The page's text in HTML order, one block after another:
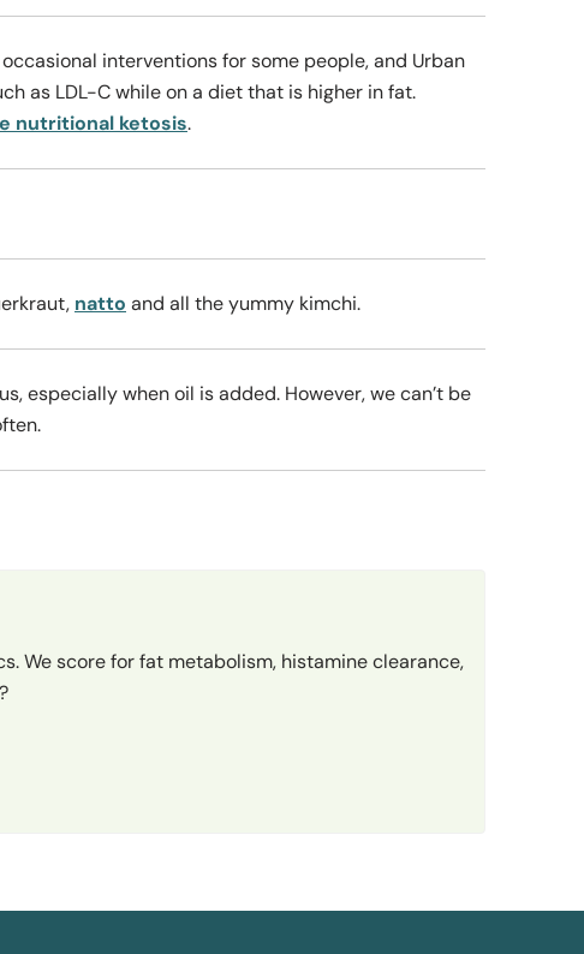
interventions for some people, and Urban
as LDL-C while on a diet that is higher in fat.
nutritional ketosis.
natto and all the yummy kimchi.
especially when oil is added. However, we can’t be
We score for fat metabolism, histamine clearance,